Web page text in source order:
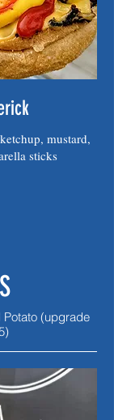
mustard,
sticks
(upgrade